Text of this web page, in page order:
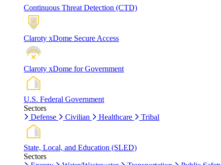
Continuous Threat Detection (CTD)
Claroty xDome Secure Access
Claroty xDome for Government
U.S. Federal Government
Sectors
Defense
Civilian Healthcare Tribal
State, Local, and Education (SLED)
Sectors